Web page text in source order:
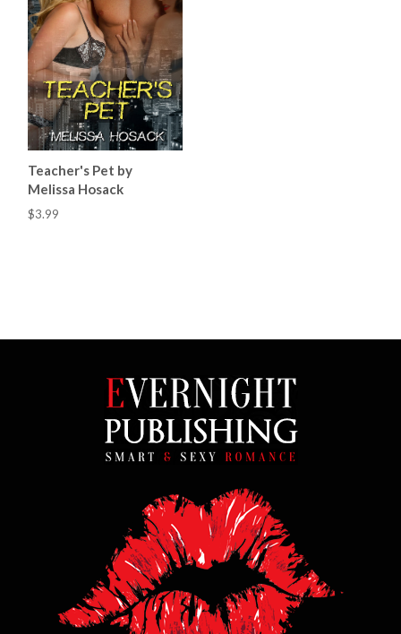
Teacher's Pet by
Melissa Hosack
$3.99